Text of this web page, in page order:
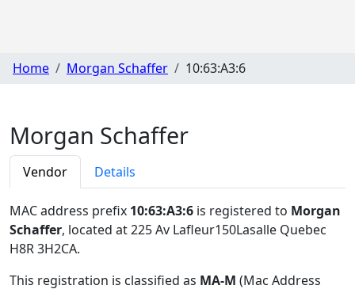
Home Morgan Schaffer 10:63:A3:6
Morgan Schaffer
Vendor Details
MAC address prefix 10:63:A3:6 is registered to Morgan
Schaffer, located at 225 Av Lafleur150Lasalle Quebec
H8R 3H2CA.
This registration is classified as MA-M (Mac Address